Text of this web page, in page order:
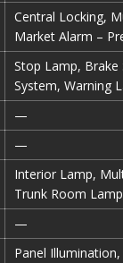
Central Locking,
Market Alarm –
Stop Lamp, Brake
System, Warning
—
—
Interior Lamp,
Trunk Room
—
Panel